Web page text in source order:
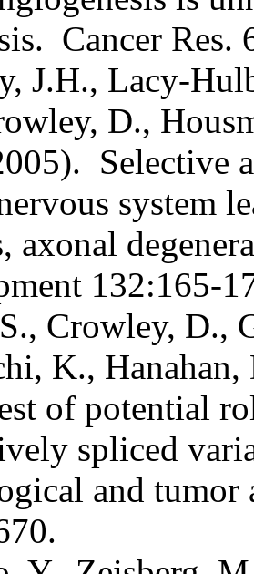
Cancer Res.
J.H., Lacy-
D.,
Selective
system
axonal
132:165-
Crowley, D.,
K.,
of potential
spliced
and